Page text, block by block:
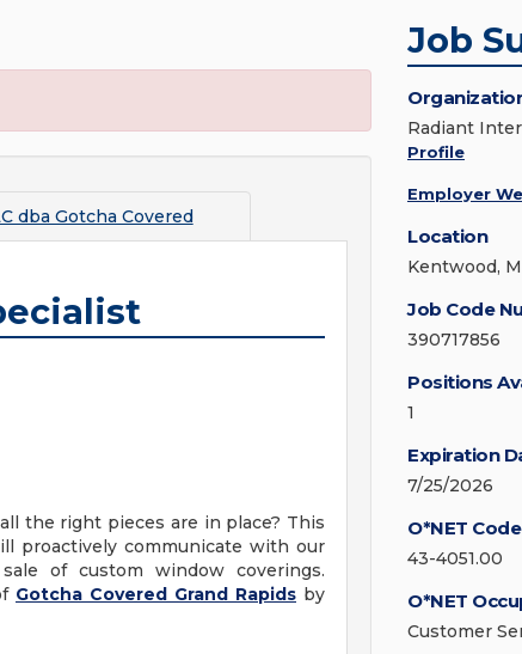
dba Gotcha Covered
the right pieces are in place? This
proactively communicate with our
of custom window coverings.
Gotcha Covered Grand Rapids by
Job
Radiant
Profile
Employer
Location
Kentwood,
Job Code
390717856
Positions
1
Expiration
7/25/2026
O*NET Code
43-4051.00
O*NET
Customer